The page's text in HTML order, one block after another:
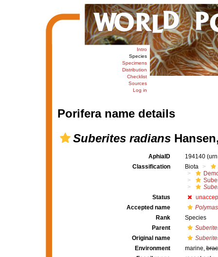
Intro
Species
Specimens
Distribution
Checklist
Sources
Log in
Porifera name details
Suberites radians
AphiaID 194140
Classification
Biota
Status
Accepted name
Rank
Species
Parent
Original name
Environment
marine,